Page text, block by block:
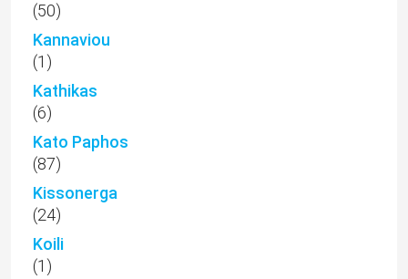
(50)
Kannaviou
(1)
Kathikas
(6)
Kato Paphos
(87)
Kissonerga
(24)
Koili
(1)